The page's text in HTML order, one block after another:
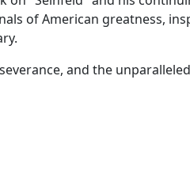
of American greatness,
and the